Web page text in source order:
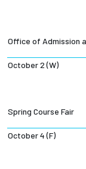
Office of Admission
October 2 (W)
Spring Course Fair
October 4 (F)